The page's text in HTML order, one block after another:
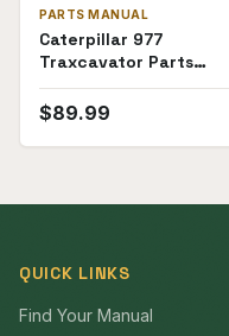
PARTS MANUAL
Caterpillar 977
Traxcavator Parts
Manual (53A1907-
53A2999)
$89.99
QUICK LINKS
Find Your Manual